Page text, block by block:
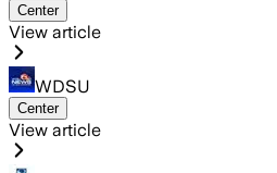
Center
View article
WDSU
Center
View article